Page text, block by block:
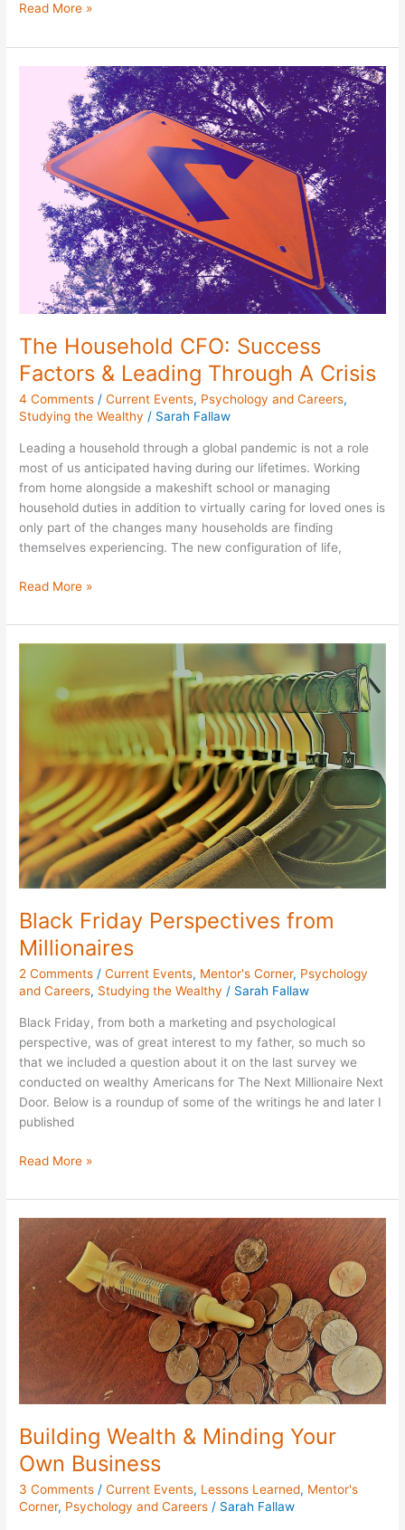
Read More »
The Household CFO: Success
Factors & Leading Through A Crisis
4 Comments /Current Events, Psychology and Careers,
Studying the Wealthy / Sarah Fallaw
Leading a household through a global pandemic is not a role
most of us anticipated having during our lifetimes. Working
from home alongside a makeshift school or managing
household duties in addition to virtually caring for loved ones is
only part of the changes many households are finding
themselves experiencing. The new configuration of life,
Household
Success
Factors
Leading
Through
Crisis
Read More »
Black Friday Perspectives from
Millionaires
2 Comments /Current Events, Mentor's Corner, Psychology
and Careers, Studying the Wealthy / Sarah Fallaw
Black Friday, from both a marketing and psychological
perspective, was of great interest to my father, so much so
that we included a question about it on the last survey we
conducted on wealthy Americans for The Next Millionaire Next
Door. Below is a roundup of some of the writings he and later I
published
Perspectives
Read More »
Building Wealth & Minding Your
Own Business
3 Comments /Current Events, Lessons Learned, Mentor's
Corner, Psychology and Careers / Sarah Fallaw
Building
Wealth
&
Minding
Your
Own
Business